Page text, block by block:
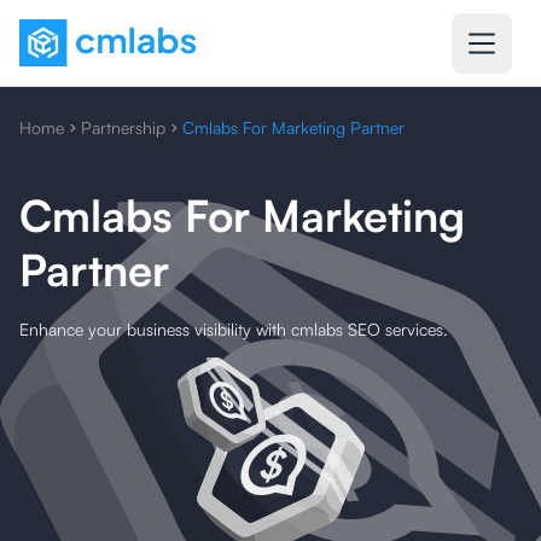
Home Partnership Cmlabs For Marketing Partner
Cmlabs For Marketing
Partner
Enhance your business visibility with cmlabs SEO services.